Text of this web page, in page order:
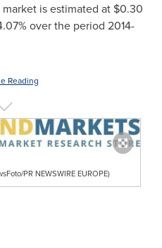
is estimated at $0.30
over the period 2014-
Reading
PR NEWSWIRE EUROPE)